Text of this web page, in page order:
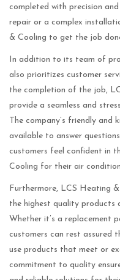
completed with precision
repair or a complex
& Cooling to get the job
In addition to its team of
also prioritizes customer
the completion of the job,
provide a seamless and
The company’s friendly and
available to answer
customers feel confident in
Cooling for their air
Furthermore, LCS Heating
the highest quality products
Whether it’s a replacement
customers can rest assured
use products that meet or
commitment to quality